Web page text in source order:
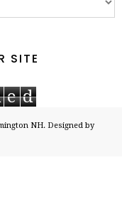
SITE
e d
NH. Designed by